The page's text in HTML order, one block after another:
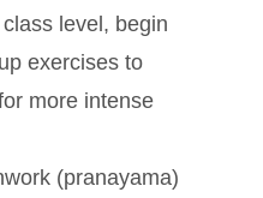
level, begin
exercises to
more intense
(pranayama)